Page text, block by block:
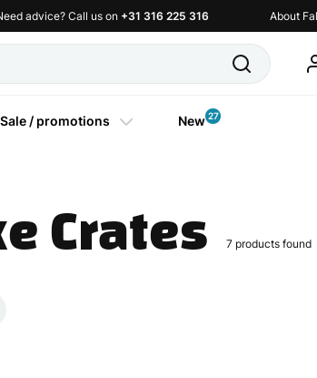
advice? Call us on +31 316 225 316 About
Sale / promotions New 27
Crates 7 products found